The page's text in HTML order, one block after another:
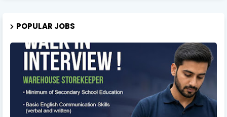
POPULAR JOBS